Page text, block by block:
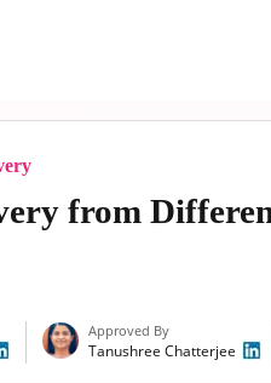
from
Approved By
Tanushree Chatterjee